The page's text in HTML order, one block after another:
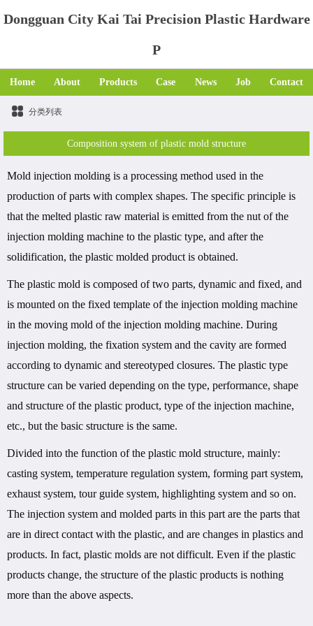
Dongguan City Kai Tai Precision Plastic Hardware
P
Home About Products Case News Job Contact
分类列表
Composition system of plastic mold structure
Mold injection molding is a processing method used in the
production of parts with complex shapes. The specific principle is
that the melted plastic raw material is emitted from the nut of the
injection molding machine to the plastic type, and after the
solidification, the plastic molded product is obtained.
The plastic mold is composed of two parts, dynamic and fixed, and
is mounted on the fixed template of the injection molding machine
in the moving mold of the injection molding machine. During
injection molding, the fixation system and the cavity are formed
according to dynamic and stereotyped closures. The plastic type
structure can be varied depending on the type, performance, shape
and structure of the plastic product, type of the injection machine,
etc., but the basic structure is the same.
Divided into the function of the plastic mold structure, mainly:
casting system, temperature regulation system, forming part system,
exhaust system, tour guide system, highlighting system and so on.
The injection system and molded parts in this part are the parts that
are in direct contact with the plastic, and are changes in plastics and
products. In fact, plastic molds are not difficult. Even if the plastic
products change, the structure of the plastic products is nothing
more than the above aspects.